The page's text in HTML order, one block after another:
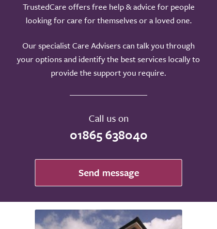
TrustedCare offers free help & advice for people
looking for care for themselves or a loved one.
Our specialist Care Advisers can talk you through
your options and identify the best services locally to
provide the support you require.
Call us on
01865 638040
Send message